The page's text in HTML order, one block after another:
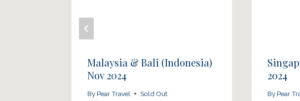
Malaysia & Bali (Indonesia)
Nov 2024
By Pear Travel Sold Out
2024
By Pear